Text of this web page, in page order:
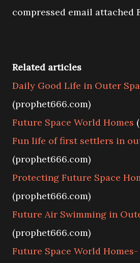
compressed email attached
Related articles
Daily Good Life in Outer
(prophet666.com)
Future Space World Homes
Fun life of first settlers in
(prophet666.com)
Protecting Future Space
(prophet666.com)
Future Air Swimming in
(prophet666.com)
Future Space World Homes-